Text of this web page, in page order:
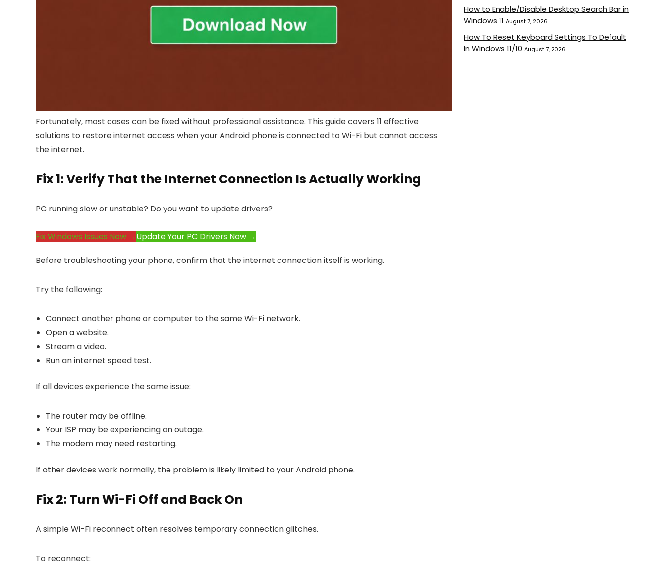
Fortunately, most cases can be fixed without professional assistance. This guide covers 11 effective
solutions to restore internet access when your Android phone is connected to Wi-Fi but cannot access
the internet.
Fix 1: Verify That the Internet Connection Is Actually Working
PC running slow or unstable? Do you want to update drivers?
Fix Windows Issues Now →Update Your PC Drivers Now →
Before troubleshooting your phone, confirm that the internet connection itself is working.
Try the following:
Connect another phone or computer to the same Wi-Fi network.
Open a website.
Stream a video.
Run an internet speed test.
If all devices experience the same issue:
The router may be offline.
Your ISP may be experiencing an outage.
The modem may need restarting.
If other devices work normally, the problem is likely limited to your Android phone.
Fix 2: Turn Wi-Fi Off and Back On
A simple Wi-Fi reconnect often resolves temporary connection glitches.
To reconnect:
How to Enable/Disable Desktop Search Bar in
Windows 11 August 7, 2026
How To Reset Keyboard Settings To Default
In Windows 11/10 August 7, 2026